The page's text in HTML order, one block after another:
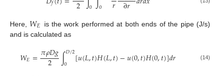
2 0 0 𝑟 ∂𝑟
Here, 𝑊𝐸 is the work performed at both ends of the pipe (J/s)
and is calculated as
𝑊𝐸=𝜋𝜌𝐷𝑔
2 ∫𝐷/2
0 [𝑢(𝐿,𝑡)𝐻(𝐿,𝑡)−𝑢(0,𝑡)𝐻(0,𝑡)]𝑑𝑟 (14)